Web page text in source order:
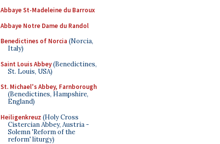
Abbaye St-Madeleine du Barroux
Abbaye Notre Dame du Randol
Benedictines of Norcia (Norcia,
Italy)
Saint Louis Abbey(Benedictines,
St. Louis, USA)
St. Michael's Abbey, Farnborough
(Benedictines, Hampshire,
England)
Heiligenkreuz (Holy Cross
Cistercian Abbey, Austria -
Solemn 'Reform of the
reform' liturgy)